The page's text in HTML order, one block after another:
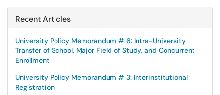
Recent Articles
University Policy Memorandum # 6: Intra-University
Transfer of School, Major Field of Study, and Concurrent
Enrollment
University Policy Memorandum # 3: Interinstitutional
Registration